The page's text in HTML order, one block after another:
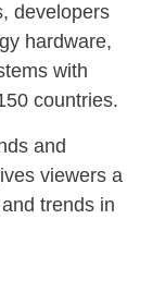
developers
hardware,
with
countries.
and
viewers a
trends in